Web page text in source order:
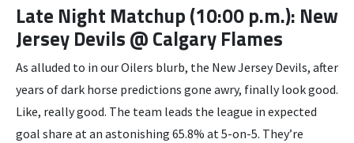
Late Night Matchup (10:00 p.m.): New
Jersey Devils @ Calgary Flames
As alluded to in our Oilers blurb, the New Jersey Devils, after
years of dark horse predictions gone awry, finally look good.
Like, really good. The team leads the league in expected
goal share at an astonishing 65.8% at 5-on-5. They’re